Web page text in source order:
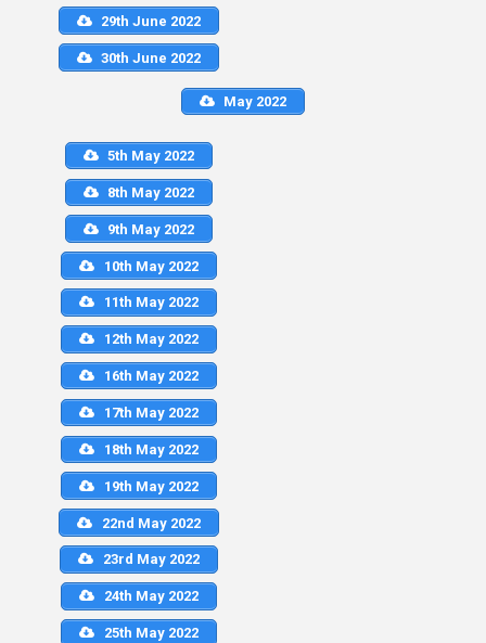
29th June 2022
30th June 2022
May 2022
5th May 2022
8th May 2022
9th May 2022
10th May 2022
11th May 2022
12th May 2022
16th May 2022
17th May 2022
18th May 2022
19th May 2022
22nd May 2022
23rd May 2022
24th May 2022
25th May 2022